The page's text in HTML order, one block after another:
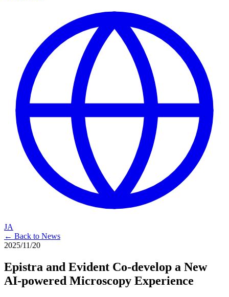
JA
← Back to News
2025/11/20
Epistra and Evident Co-develop a New
AI-powered Microscopy Experience